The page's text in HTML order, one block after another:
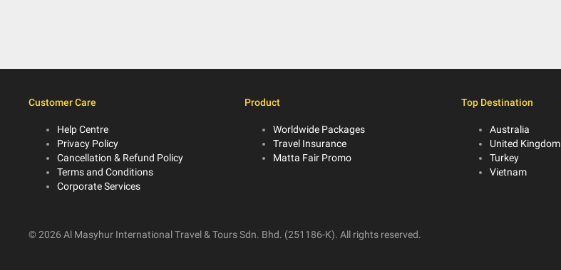
Customer Care
Help Centre
Privacy Policy
Cancellation & Refund Policy
Terms and Conditions
Corporate Services
Product
Worldwide Packages
Travel Insurance
Matta Fair Promo
Top Destination
Australia
United Kingdom
Turkey
Vietnam
© 2026 Al Masyhur International Travel & Tours Sdn. Bhd. (251186-K). All rights reserved.